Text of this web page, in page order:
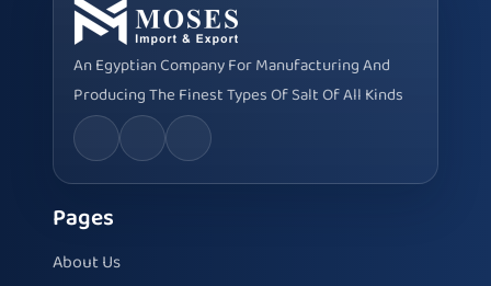
An Egyptian Company For Manufacturing And
Producing The Finest Types Of Salt Of All Kinds
Pages
About Us